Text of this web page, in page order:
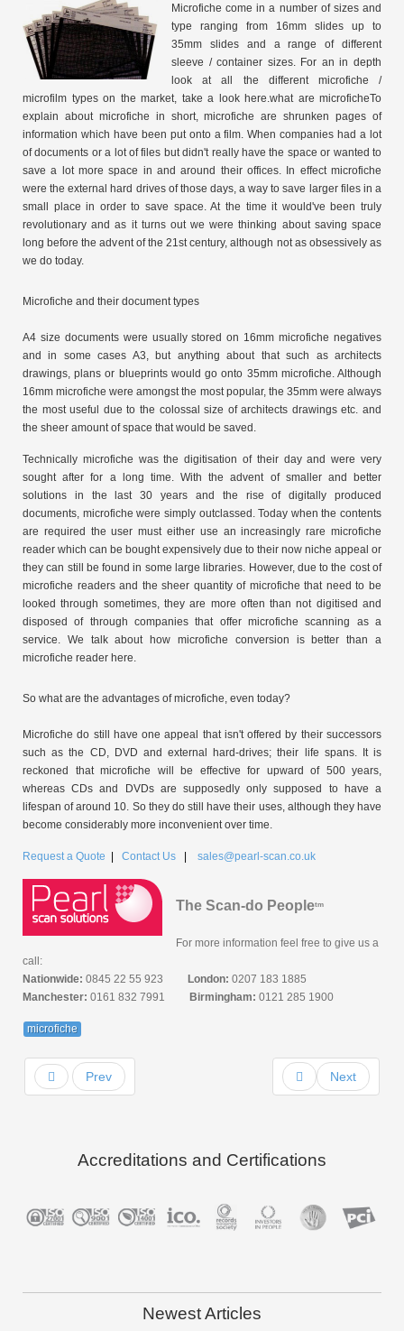
Microfiche come in a number of sizes and
type ranging from 16mm slides up to
35mm slides and a range of different
sleeve / container sizes. For an in depth
look at all the different microfiche /
microfilm types on the market, take a look here.what are microficheTo
explain about microfiche in short, microfiche are shrunken pages of
information which have been put onto a film. When companies had a lot
of documents or a lot of files but didn't really have the space or wanted to
save a lot more space in and around their offices. In effect microfiche
were the external hard drives of those days, a way to save larger files in a
small place in order to save space. At the time it would've been truly
revolutionary and as it turns out we were thinking about saving space
long before the advent of the 21st century, although not as obsessively as
we do today.
Microfiche and their document types
A4 size documents were usually stored on 16mm microfiche negatives
and in some cases A3, but anything about that such as architects
drawings, plans or blueprints would go onto 35mm microfiche. Although
16mm microfiche were amongst the most popular, the 35mm were always
the most useful due to the colossal size of architects drawings etc. and
the sheer amount of space that would be saved.
Technically microfiche was the digitisation of their day and were very
sought after for a long time. With the advent of smaller and better
solutions in the last 30 years and the rise of digitally produced
documents, microfiche were simply outclassed. Today when the contents
are required the user must either use an increasingly rare microfiche
reader which can be bought expensively due to their now niche appeal or
they can still be found in some large libraries. However, due to the cost of
microfiche readers and the sheer quantity of microfiche that need to be
looked through sometimes, they are more often than not digitised and
disposed of through companies that offer microfiche scanning as a
service. We talk about how microfiche conversion is better than a
microfiche reader here.
So what are the advantages of microfiche, even today?
Microfiche do still have one appeal that isn't offered by their successors
such as the CD, DVD and external hard-drives; their life spans. It is
reckoned that microfiche will be effective for upward of 500 years,
whereas CDs and DVDs are supposedly only supposed to have a
lifespan of around 10. So they do still have their uses, although they have
become considerably more inconvenient over time.
Request a Quote Contact Us sales@pearl-scan.co.uk
The Scan-do Peopletm
For more information feel free to give us a
call:
Nationwide: 0845 22 55 923 London: 0207 183 1885
Manchester: 0161 832 7991 Birmingham: 0121 285 1900
microfiche
Prev Next
Accreditations and Certifications
Newest Articles